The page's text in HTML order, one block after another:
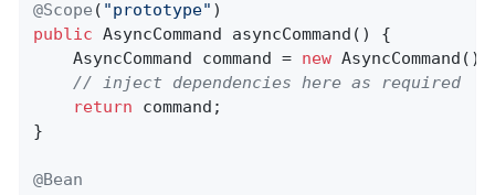
@Scope ( "prototype"
public AsyncCommand asyncCommand ()
{
	AsyncCommand command =
new AsyncCommand();
// inject dependencies here as required
return command;
}
@Bean